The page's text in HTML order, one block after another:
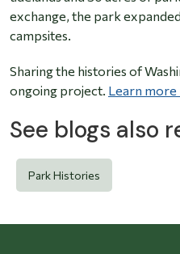
exchange, the park
campsites.
Sharing the histories of
ongoing project. Learn more
See blogs also
Park Histories